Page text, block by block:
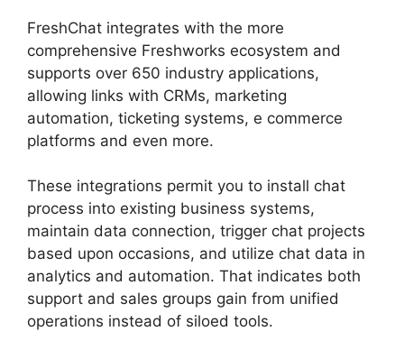
FreshChat integrates with the more
comprehensive Freshworks ecosystem and
supports over 650 industry applications,
allowing links with CRMs, marketing
automation, ticketing systems, e commerce
platforms and even more.
These integrations permit you to install chat
process into existing business systems,
maintain data connection, trigger chat projects
based upon occasions, and utilize chat data in
analytics and automation. That indicates both
support and sales groups gain from unified
operations instead of siloed tools.